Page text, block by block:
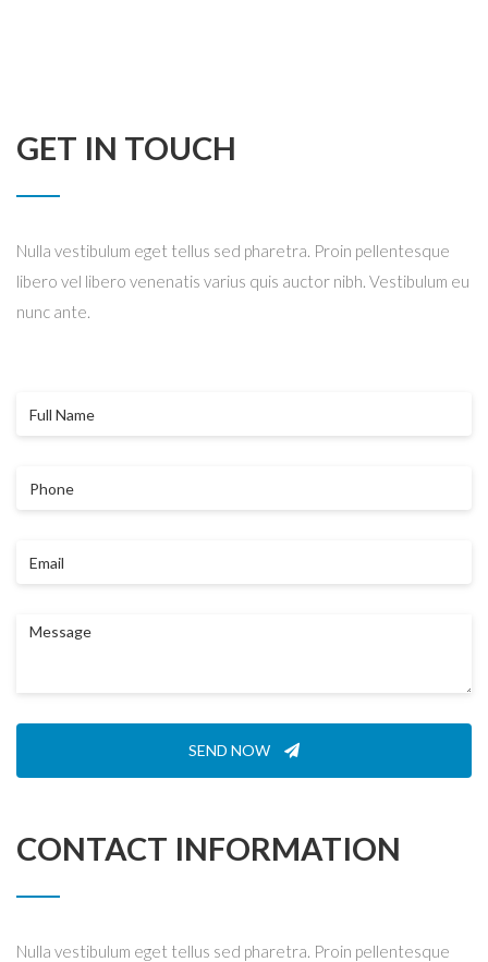
GET IN TOUCH
Nulla vestibulum eget tellus sed pharetra. Proin pellentesque
libero vel libero venenatis varius quis auctor nibh. Vestibulum eu
nunc ante.
Full
Phone
Email
Message
SEND NOW
CONTACT INFORMATION
Nulla vestibulum eget tellus sed pharetra. Proin pellentesque